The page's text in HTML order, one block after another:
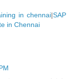
in chennai|SAP
in Chennai